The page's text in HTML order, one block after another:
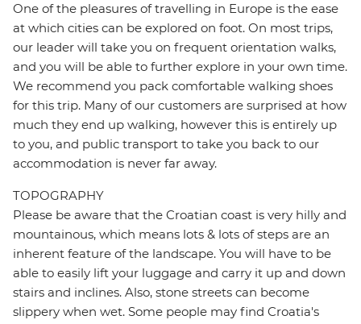
One of the pleasures of travelling in Europe is the ease
at which cities can be explored on foot. On most trips,
our leader will take you on frequent orientation walks,
and you will be able to further explore in your own time.
We recommend you pack comfortable walking shoes
for this trip. Many of our customers are surprised at how
much they end up walking, however this is entirely up
to you, and public transport to take you back to our
accommodation is never far away.
TOPOGRAPHY
Please be aware that the Croatian coast is very hilly and
mountainous, which means lots & lots of steps are an
inherent feature of the landscape. You will have to be
able to easily lift your luggage and carry it up and down
stairs and inclines. Also, stone streets can become
slippery when wet. Some people may find Croatia's